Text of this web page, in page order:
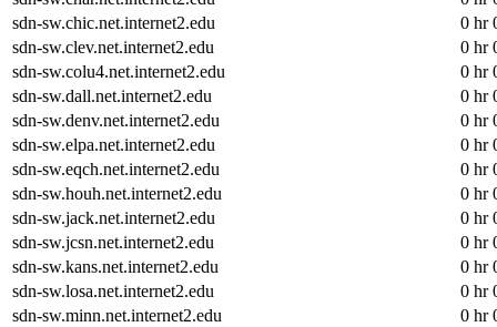
sdn-sw.chic.net.internet2.edu
0 hr
sdn-sw.clev.net.internet2.edu
0 hr
sdn-sw.colu4.net.internet2.edu
0 hr
sdn-sw.dall.net.internet2.edu
0 hr
sdn-sw.denv.net.internet2.edu
0 hr
sdn-sw.elpa.net.internet2.edu
0 hr
sdn-sw.eqch.net.internet2.edu
0 hr
sdn-sw.houh.net.internet2.edu
0 hr
sdn-sw.jack.net.internet2.edu
0 hr
sdn-sw.jcsn.net.internet2.edu
0 hr
sdn-sw.kans.net.internet2.edu
0 hr
sdn-sw.losa.net.internet2.edu
0 hr
sdn-sw.minn.net.internet2.edu
0 hr